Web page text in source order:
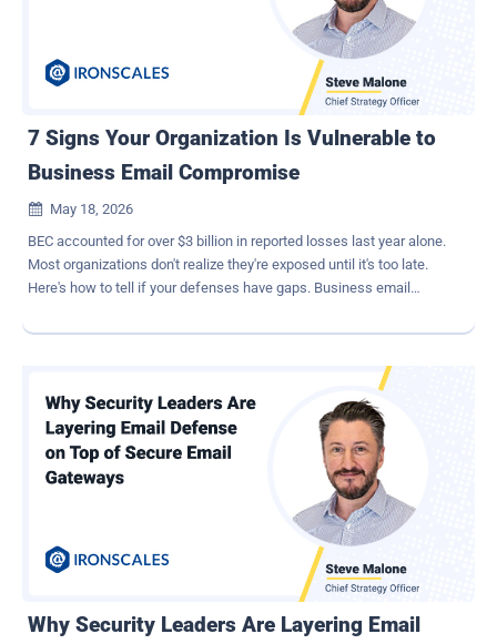
to staying ahead of the threat and minimizing disruption when
attacks occur. The attack that starts in the inbox Before attackers
can encrypt files or demand a ransom, they first need a way into the
organization. One of the easiest ways to get that access is by
7 Signs Your Organization Is Vulnerable to
Business Email Compromise

May 18, 2026
BEC accounted for over $3 billion in reported losses last year alone.
Most organizations don't realize they're exposed until it's too late.
Here's how to tell if your defenses have gaps. Business email
splash screen, no locked files, no dramatic system outage. Instead,
payment update. A controller wires funds based on what appears to
be a CFO's direct request. By the time anyone notices, the money is
gone. The FBI IC3's 2024 Internet Crime Report documented $55
billion in cumulative BEC losses over the past decade, with $3 billion
in 2024 alone — making it the most financially destructive
enterprise-targeted cyber threat in the country. The challenge with
BEC is that it exploits trust, not technology. These attacks carry no
malicious payload for a gateway to catch — just carefully crafted
messages designed to manipulate human judgment. That makes
Why Security Leaders Are Layering Email